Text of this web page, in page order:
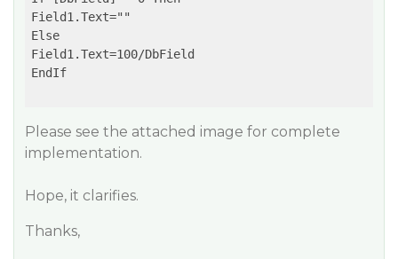
Field1.Text=""
Else
Field1.Text=100/DbField
EndIf
Please see the attached image for complete
implementation.
Hope, it clarifies.
Thanks,